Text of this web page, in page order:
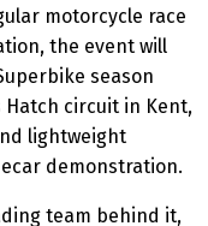
motorcycle race
the event will
season
circuit in Kent,
lightweight
demonstration.
team behind it,